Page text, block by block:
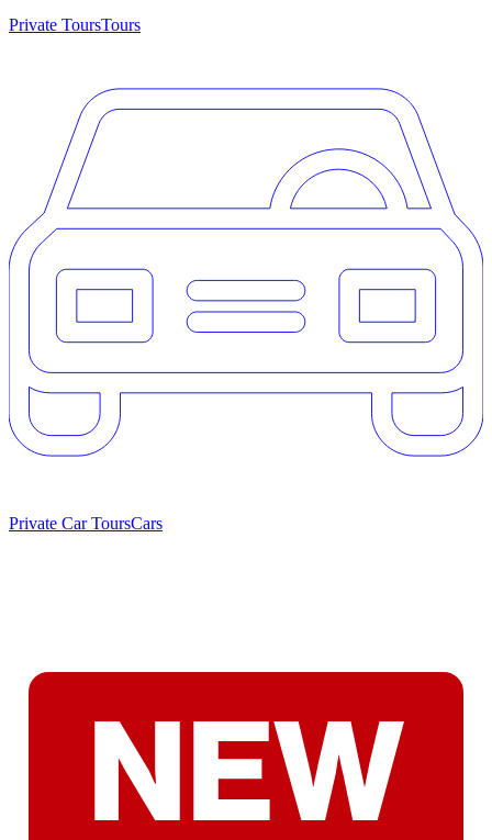
Private ToursTours
Private Car ToursCars